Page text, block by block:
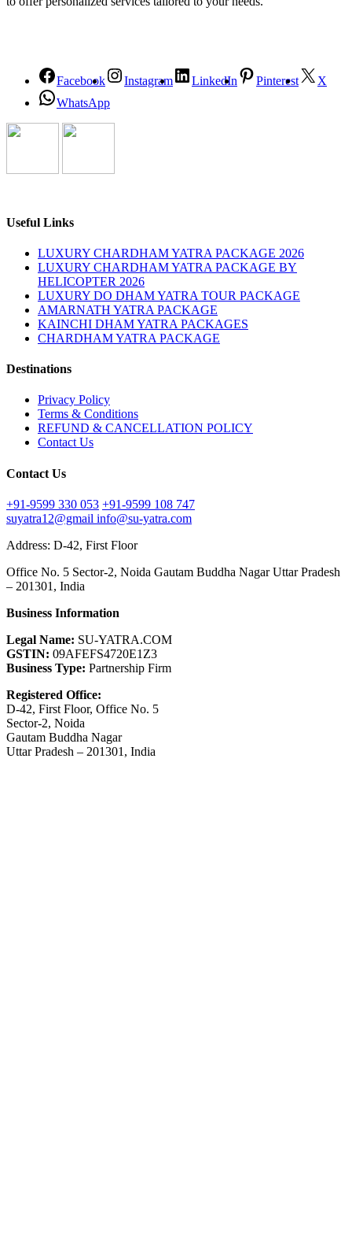
Facebook Instagram LinkedIn Pinterest
X
WhatsApp
Useful Links
LUXURY CHARDHAM YATRA PACKAGE 2026
LUXURY CHARDHAM YATRA PACKAGE BY
HELICOPTER 2026
LUXURY DO DHAM YATRA TOUR PACKAGE
AMARNATH YATRA PACKAGE
KAINCHI DHAM YATRA PACKAGES
CHARDHAM YATRA PACKAGE
Destinations
Privacy Policy
Terms & Conditions
REFUND & CANCELLATION POLICY
Contact Us
Contact Us
+91-9599 330 053 +91-9599 108 747
suyatra12@gmail info@su-yatra.com
Address: D-42, First Floor
Office No. 5 Sector-2, Noida Gautam Buddha Nagar Uttar Pradesh
– 201301, India
Business Information
Legal Name: SU-YATRA.COM
GSTIN: 09AFEFS4720E1Z3
Business Type: Partnership Firm
Registered Office:
D-42, First Floor, Office No. 5
Sector-2, Noida
Gautam Buddha Nagar
Uttar Pradesh – 201301, India